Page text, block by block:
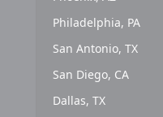
Philadelphia, PA
San Antonio, TX
San Diego, CA
Dallas, TX